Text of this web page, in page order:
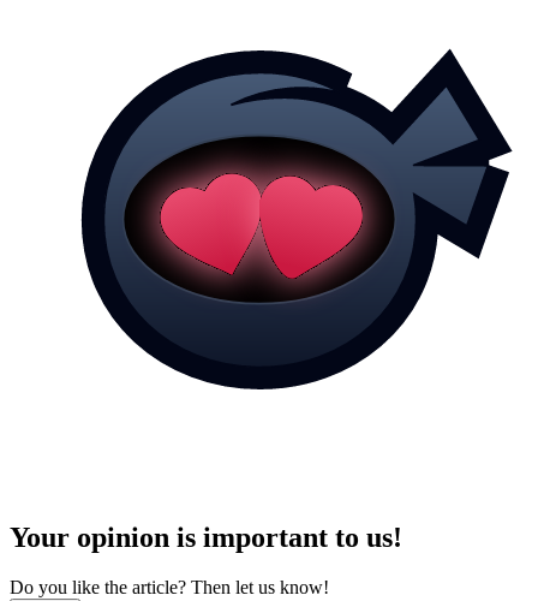
Your opinion is important to us!
Do you like the article? Then let us know!